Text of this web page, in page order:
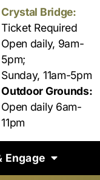
Crystal Bridge:
Ticket Required
Open daily, 9am-
5pm;
Sunday, 11am-5pm
Outdoor Grounds:
Open daily 6am-
11pm
Engage